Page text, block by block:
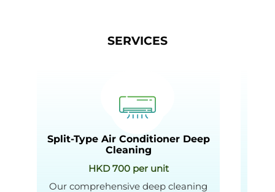
SERVICES
Split-Type Air Conditioner Deep
Cleaning
HKD 700 per unit
Our comprehensive deep cleaning